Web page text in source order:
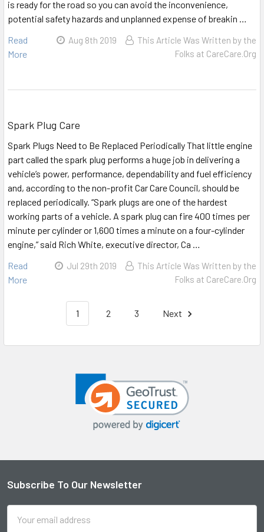
is ready for the road so you can avoid the inconvenience,
potential safety hazards and unplanned expense of breakin …
Read
More
Aug 8th 2019
This Article Was Written by the
Folks at CareCare.Org
Spark Plug Care
Spark Plugs Need to Be Replaced Periodically That little engine
part called the spark plug performs a huge job in delivering a
vehicle’s power, performance, dependability and fuel efficiency
and, according to the non-profit Car Care Council, should be
replaced periodically. “Spark plugs are one of the hardest
working parts of a vehicle. A spark plug can fire 400 times per
minute per cylinder or 1,600 times a minute on a four-cylinder
engine,” said Rich White, executive director, Ca …
Read
More
Jul 29th 2019
This Article Was Written by the
Folks at CareCare.Org
1 2 3 Next
Footer
Subscribe To Our Newsletter
Address